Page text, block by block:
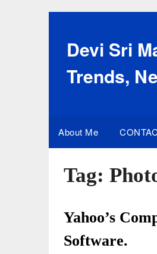
Devi Sri
Trends,
About Me
Tag:
Yahoo’s
Software.